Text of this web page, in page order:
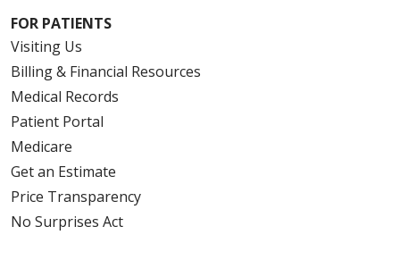
FOR PATIENTS
Visiting Us
Billing & Financial Resources
Medical Records
Patient Portal
Medicare
Get an Estimate
Price Transparency
No Surprises Act